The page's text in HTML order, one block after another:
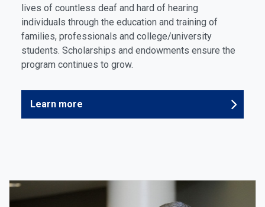
lives of countless deaf and hard of hearing
individuals through the education and training of
families, professionals and college/university
students. Scholarships and endowments ensure the
program continues to grow.
Learn more